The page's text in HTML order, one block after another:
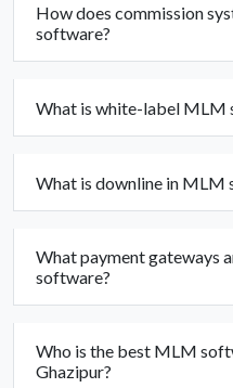
How does commission
software?
What is white-label MLM
What is downline in MLM
What payment gateways
software?
Who is the best MLM
Ghazipur?